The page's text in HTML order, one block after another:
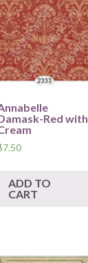
Red with
7.50
ADD TO
CART